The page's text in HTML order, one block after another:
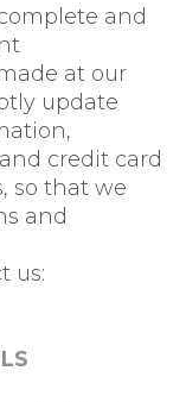
and
at our
update
credit card
so that we
and
us: